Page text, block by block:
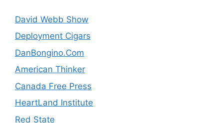
David Webb Show
Deployment Cigars
DanBongino.Com
American Thinker
Canada Free Press
HeartLand Institute
Red State